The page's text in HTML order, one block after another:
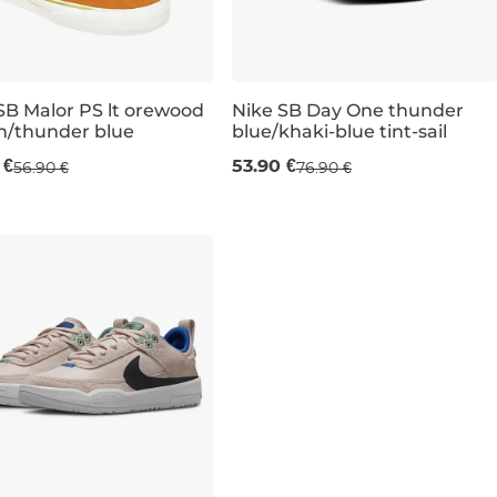
30% off
Malor PS lt orewood
thunder blue
56.90 €
Sale 30% off
Nike SB Day One thunder
blue/khaki-blue tint-sail
53.90 €76.90 €